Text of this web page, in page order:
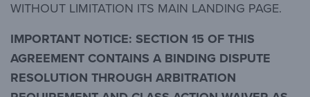
WITHOUT LIMITATION ITS MAIN LANDING PAGE.
IMPORTANT NOTICE: SECTION 15 OF THIS
AGREEMENT CONTAINS A BINDING DISPUTE
RESOLUTION THROUGH ARBITRATION